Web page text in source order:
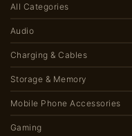
All Categories
Audio
Charging & Cables
Storage & Memory
Mobile Phone Accessories
Gaming